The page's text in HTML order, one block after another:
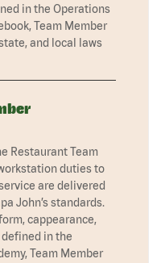
in the Operations
Team Member
and local laws
Restaurant Team
duties to
are delivered
John’s standards.
cappearance,
in the
Team Member